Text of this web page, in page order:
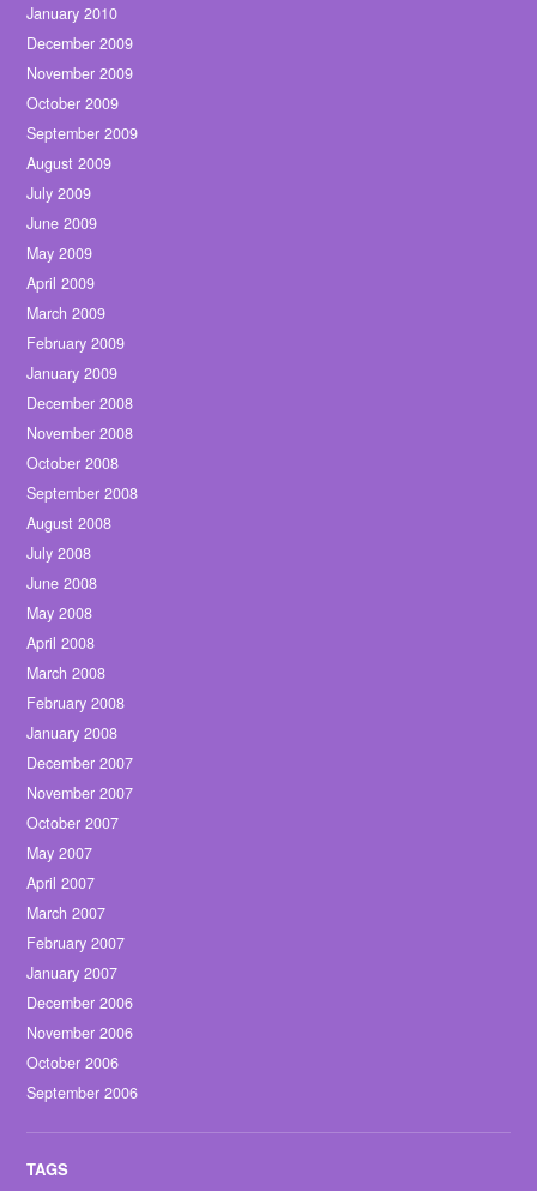
January 2010
December 2009
November 2009
October 2009
September 2009
August 2009
July 2009
June 2009
May 2009
April 2009
March 2009
February 2009
January 2009
December 2008
November 2008
October 2008
September 2008
August 2008
July 2008
June 2008
May 2008
April 2008
March 2008
February 2008
January 2008
December 2007
November 2007
October 2007
May 2007
April 2007
March 2007
February 2007
January 2007
December 2006
November 2006
October 2006
September 2006